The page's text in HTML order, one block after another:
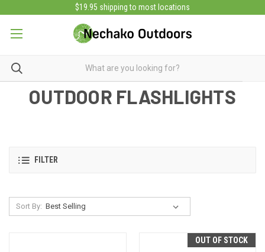
$19.95 shipping to most locations
OUTDOOR FLASHLIGHTS
FILTER
Sort By:
OUT OF STOCK